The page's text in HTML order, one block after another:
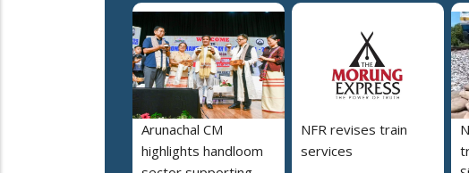
Arunachal CM
highlights handloom
NFR revises train
services